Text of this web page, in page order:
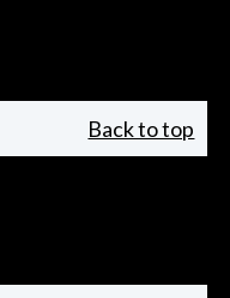
Back to top